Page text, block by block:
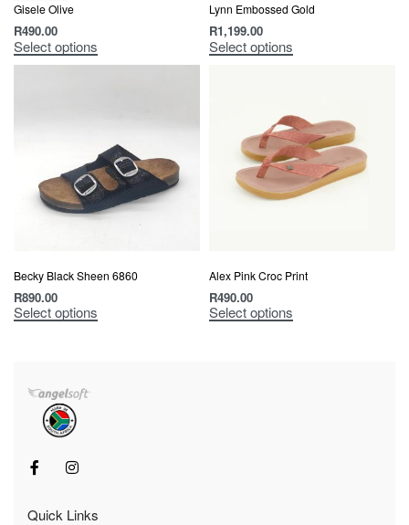
Gisele Olive
R490.00
Select options
Lynn Embossed Gold
R1,199.00
Select options
Becky Black Sheen 6860
R890.00
Select options
Alex Pink Croc Print
R490.00
Select options
Quick Links